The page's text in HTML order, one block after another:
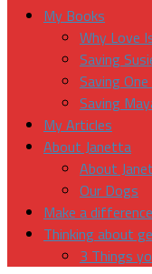
My Books
Why Love
Saving
Saving
Saving
My Articles
About Janetta
About
Our Dogs
Make a difference
Thinking about
3 Things